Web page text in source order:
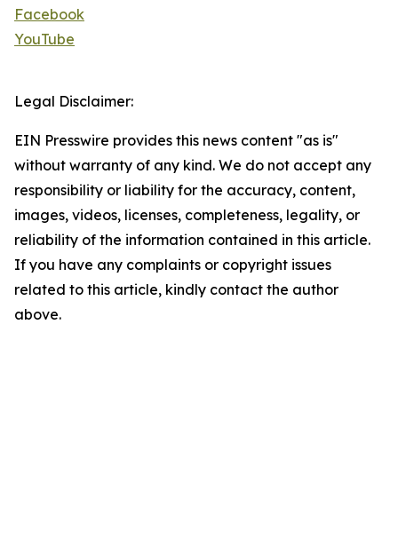
Facebook
YouTube
Legal Disclaimer:
EIN Presswire provides this news content "as is"
without warranty of any kind. We do not accept any
responsibility or liability for the accuracy, content,
images, videos, licenses, completeness, legality, or
reliability of the information contained in this article.
If you have any complaints or copyright issues
related to this article, kindly contact the author
above.